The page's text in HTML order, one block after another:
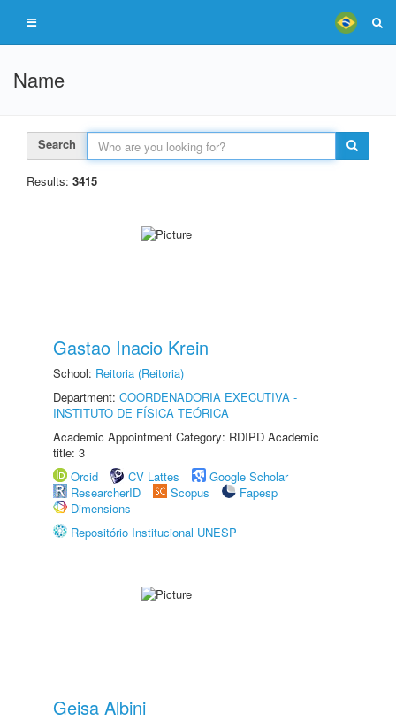
Name
Search
Results: 3415
Gastao Inacio Krein
School: Reitoria (Reitoria)
Department: COORDENADORIA EXECUTIVA -
INSTITUTO DE FÍSICA TEÓRICA
Academic Appointment Category: RDIPD Academic
title: 3
Orcid
CV Lattes
Google Scholar
ResearcherID
Scopus
Fapesp
Dimensions
Repositório Institucional UNESP
Geisa Albini